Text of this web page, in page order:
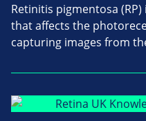
Retinitis pigmentosa
that affects the
capturing images from